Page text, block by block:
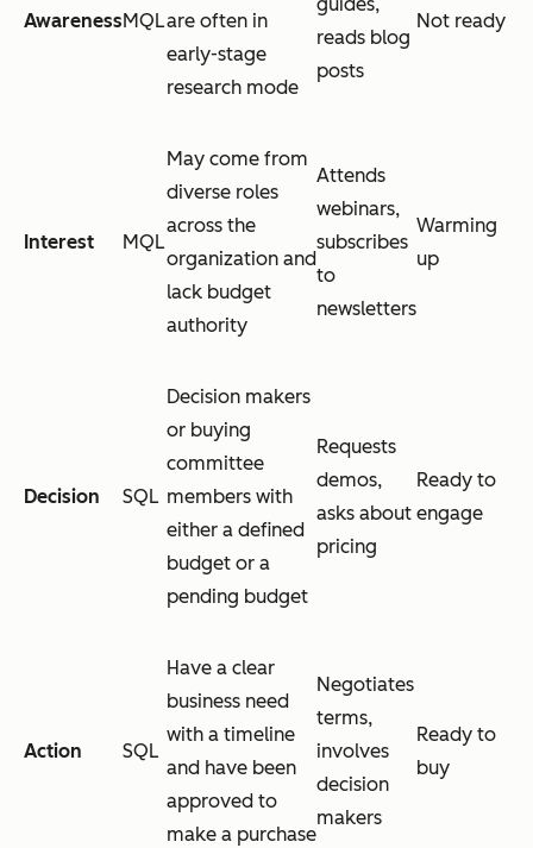
AwarenessMQLare often in
early-stage
research mode
reads blog
posts
Not ready
Interest MQL
May come from
diverse roles
across the
organization and
lack budget
authority
Attends
webinars,
subscribes
to
newsletters
Warming
up
Decision SQL
Decision makers
or buying
committee
members with
either a defined
budget or a
pending budget
Requests
demos,
asks about
pricing
Ready to
engage
Action SQL
Have a clear
business need
with a timeline
and have been
approved to
make a purchase
Negotiates
terms,
involves
decision
makers
Ready to
buy